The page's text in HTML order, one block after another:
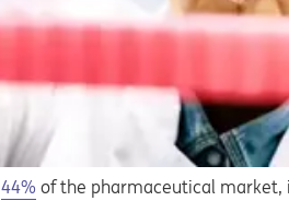
Opens in a new tab
44% of the pharmaceutical market,